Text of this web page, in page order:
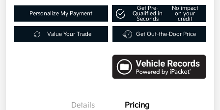
Personalize My Payment
Get Pre-
Qualified in
Seconds
No impact
on your
credit
Value Your Trade Get Out-the-Door Price
Details Pricing